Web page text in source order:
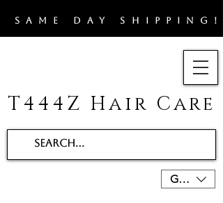
T444Z Hair Care
​SAME DAY
GBP (£)